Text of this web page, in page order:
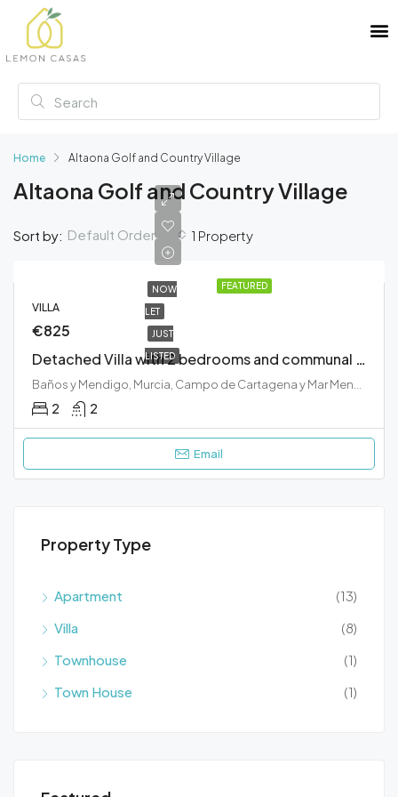
Home Altaona Golf and Country Village
Altaona Golf and Country Village
1 Property
Sort by: Default Order
FEATURED
NOW
LET
JUST
LISTED
VILLA
€825
Detached Villa with 2 bedrooms and communal swimming pool at the beautiful Altaona Golf and Country Village
Baños y Mendigo, Murcia, Campo de Cartagena y Mar Menor, Región de Murcia, España
2 2
Email
Property Type
Apartment
(13)
Villa
(8)
Townhouse
(1)
Town House
(1)